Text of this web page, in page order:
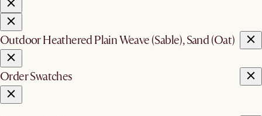
Outdoor Heathered Plain Weave (Sable), Sand (Oat)
Order Swatches